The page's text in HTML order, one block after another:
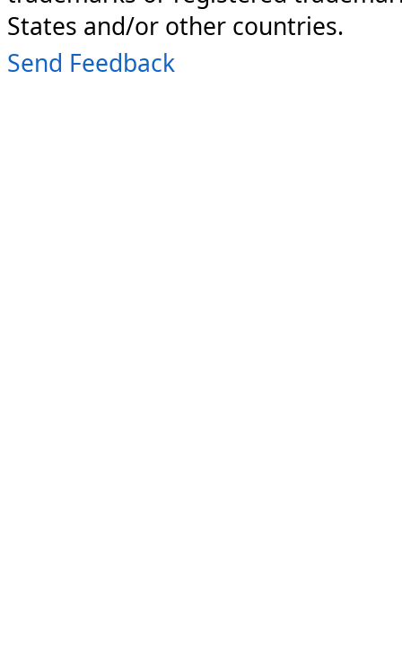
States and/or other countries.
Send Feedback